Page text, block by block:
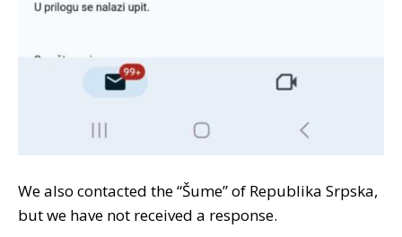
We also contacted the “Šume” of Republika Srpska,
but we have not received a response.